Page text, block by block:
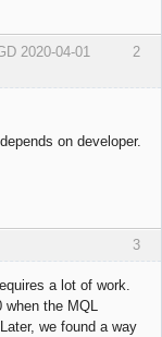
2
2020-04-01
on developer.
3
a lot of work.
the MQL
we found a way